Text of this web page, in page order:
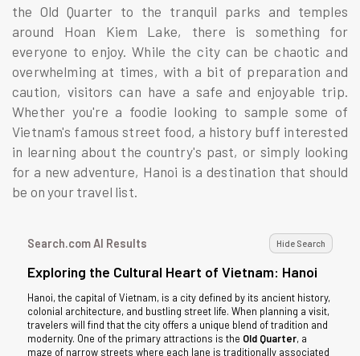
the Old Quarter to the tranquil parks and temples
around Hoan Kiem Lake, there is something for
everyone to enjoy. While the city can be chaotic and
overwhelming at times, with a bit of preparation and
caution, visitors can have a safe and enjoyable trip.
Whether you're a foodie looking to sample some of
Vietnam's famous street food, a history buff interested
in learning about the country's past, or simply looking
for a new adventure, Hanoi is a destination that should
be on your travel list.